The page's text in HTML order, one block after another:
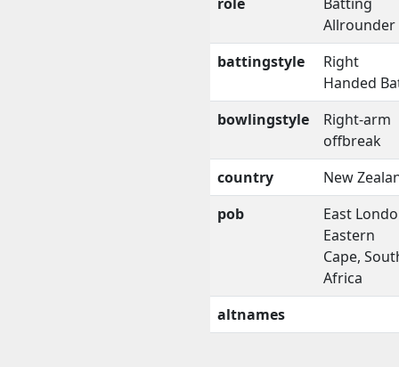
Allrounder
battingstyle
Right
Handed
bowlingstyle
Right-arm
offbreak
country
New
pob
East
Eastern
Cape,
Africa
altnames